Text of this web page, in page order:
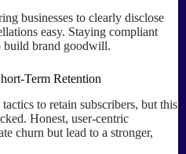
businesses to clearly disclose
easy. Staying compliant
build brand goodwill.
Term Retention
tactics to retain subscribers, but this
Honest, user-centric
churn but lead to a stronger,